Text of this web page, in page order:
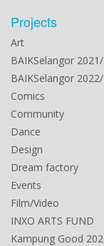
Projects
Art
BAIKSelangor
BAIKSelangor
Comics
Community
Dance
Design
Dream factory
Events
Film/Video
INXO ARTS FUND
Kampung Good